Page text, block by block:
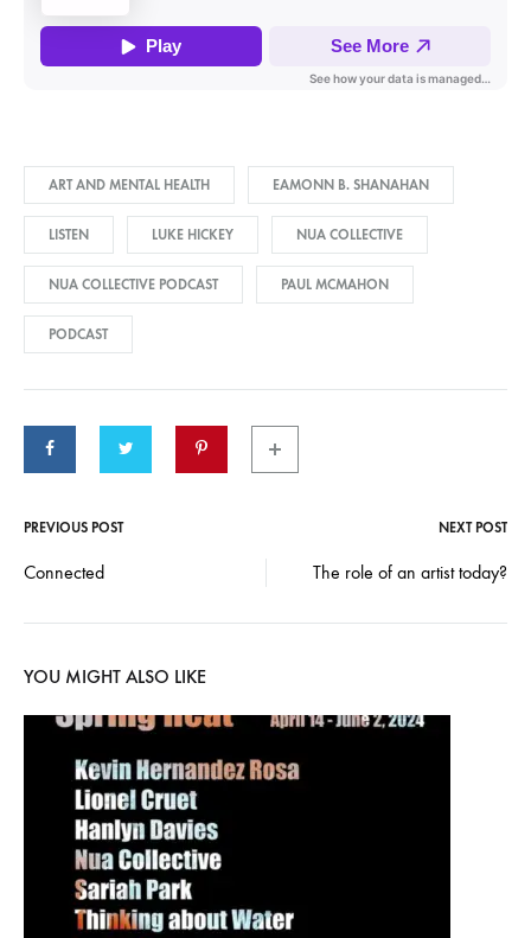
ART AND MENTAL HEALTH EAMONN B. SHANAHAN
LISTEN LUKE HICKEY NUA COLLECTIVE
NUA COLLECTIVE PODCAST PAUL MCMAHON
PODCAST
Post
navigation
PREVIOUS POST NEXT POST
Connected The role of an artist today?
YOU MIGHT ALSO LIKE